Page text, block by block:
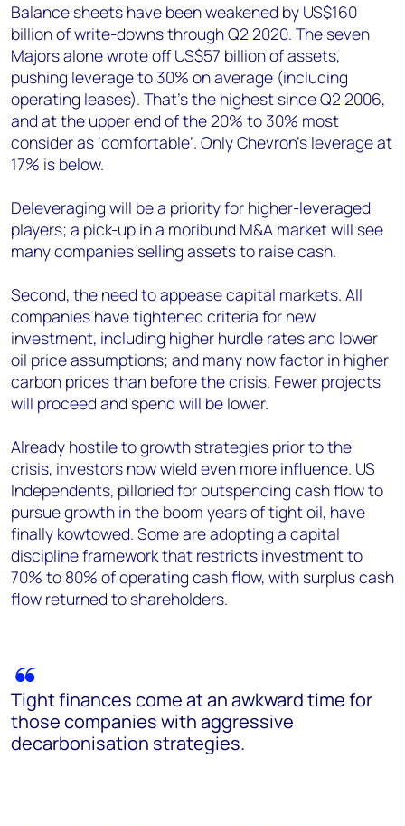
Balance sheets have been weakened by US$160
billion of write-downs through Q2 2020. The seven
Majors alone wrote off US$57 billion of assets,
pushing leverage to 30% on average (including
operating leases). That’s the highest since Q2 2006,
and at the upper end of the 20% to 30% most
consider as ‘comfortable’. Only Chevron’s leverage at
17% is below.
Deleveraging will be a priority for higher-leveraged
players; a pick-up in a moribund M&A market will see
many companies selling assets to raise cash.
Second, the need to appease capital markets. All
companies have tightened criteria for new
investment, including higher hurdle rates and lower
oil price assumptions; and many now factor in higher
carbon prices than before the crisis. Fewer projects
will proceed and spend will be lower.
Already hostile to growth strategies prior to the
crisis, investors now wield even more influence. US
Independents, pilloried for outspending cash flow to
pursue growth in the boom years of tight oil, have
finally kowtowed. Some are adopting a capital
discipline framework that restricts investment to
70% to 80% of operating cash flow, with surplus cash
flow returned to shareholders.
Tight finances come at an awkward time for
those companies with aggressive
decarbonisation strategies.